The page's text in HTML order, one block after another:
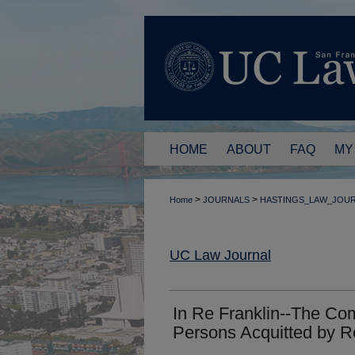
HOME ABOUT FAQ
Home > JOURNALS >
UC Law Journal
In Re Franklin--The
Persons Acquitted by